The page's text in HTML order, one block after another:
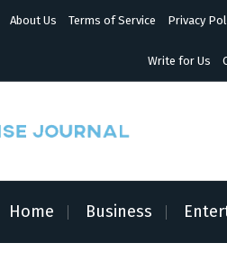
About Us Terms of Service Privacy
Write for Us
Home Business